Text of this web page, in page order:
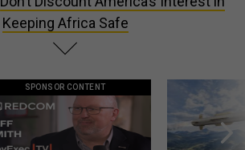
Keeping Africa Safe
SPONSOR CONTENT